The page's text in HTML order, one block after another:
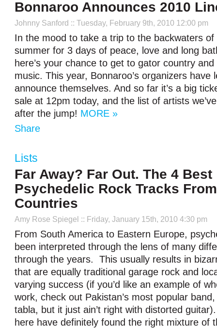
Bonnaroo Announces 2010
Johnny Sanford :: Tuesday, February 9th, 2010 12:00 pm
In the mood to take a trip to the backwaters of
summer for 3 days of peace, love and long
here’s your chance to get to gator country and
music. This year, Bonnaroo’s organizers have
announce themselves. And so far it’s a big
sale at 12pm today, and the list of artists
after the jump! MORE »
Share
Lists
Far Away? Far Out. The 4 Best
Psychedelic Rock Tracks
Countries
Amy Rose Spiegel :: Friday, January 15th, 2010 4:30 pm
From South America to Eastern Europe,
been interpreted through the lens of many
through the years. This usually results in
that are equally traditional garage rock and
varying success (if you’d like an example of
work, check out Pakistan’s most popular
tabla, but it just ain’t right with distorted
here have definitely found the right mixture of